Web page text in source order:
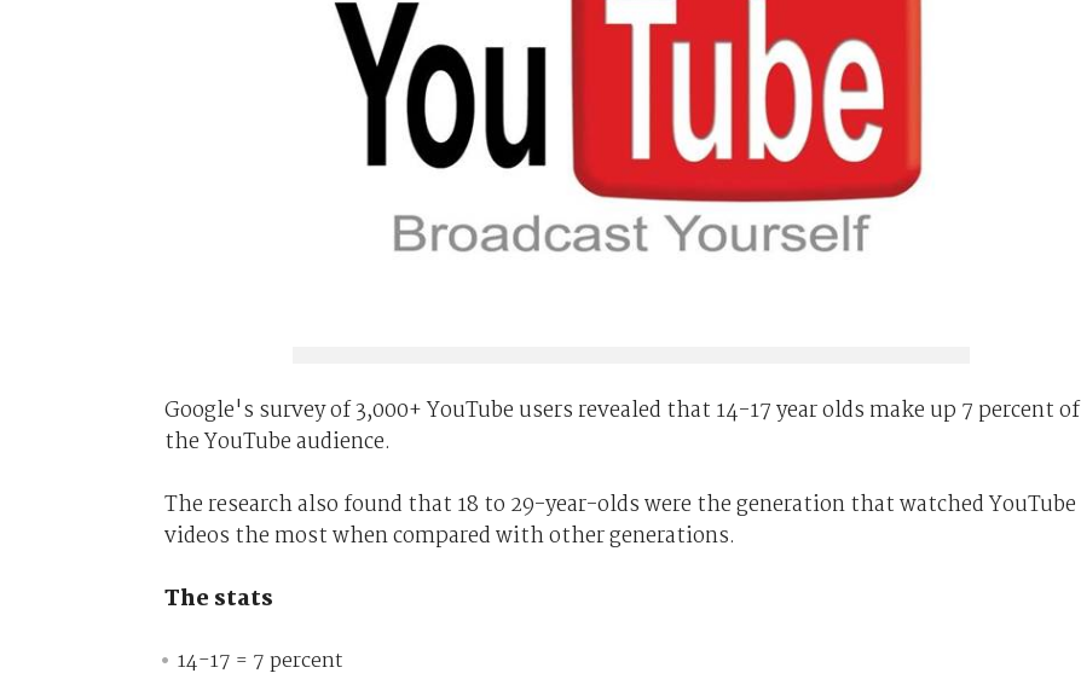
Google's survey of 3,000+ YouTube users revealed that 14-17 year olds make up 7 percent of
the YouTube audience.
The research also found that 18 to 29-year-olds were the generation that watched YouTube
videos the most when compared with other generations.
The stats
14-17 = 7 percent